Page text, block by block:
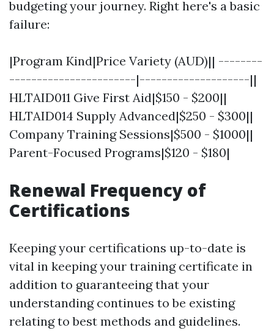
budgeting your journey. Right here's a basic
failure:
|Program Kind|Price Variety (AUD)|| --------
-----------------------|--------------------||
HLTAID011 Give First Aid|$150 - $200||
HLTAID014 Supply Advanced|$250 - $300||
Company Training Sessions|$500 - $1000||
Parent-Focused Programs|$120 - $180|
Renewal Frequency of
Certifications
Keeping your certifications up-to-date is
vital in keeping your training certificate in
addition to guaranteeing that your
understanding continues to be existing
relating to best methods and guidelines.